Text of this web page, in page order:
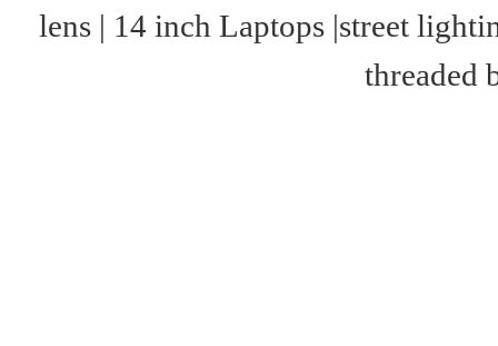
lens | 14 inch Laptops |street
threaded